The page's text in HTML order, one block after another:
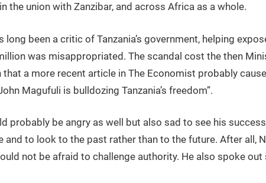
the union with Zanzibar, and across Africa as a whole.
long been a critic of Tanzania’s government, helping
was misappropriated. The scandal cost the then
a more recent article in The Economist probably
Magufuli is bulldozing Tanzania’s freedom”.
probably be angry as well but also sad to see his
and to look to the past rather than to the future. After all,
not be afraid to challenge authority. He also spoke